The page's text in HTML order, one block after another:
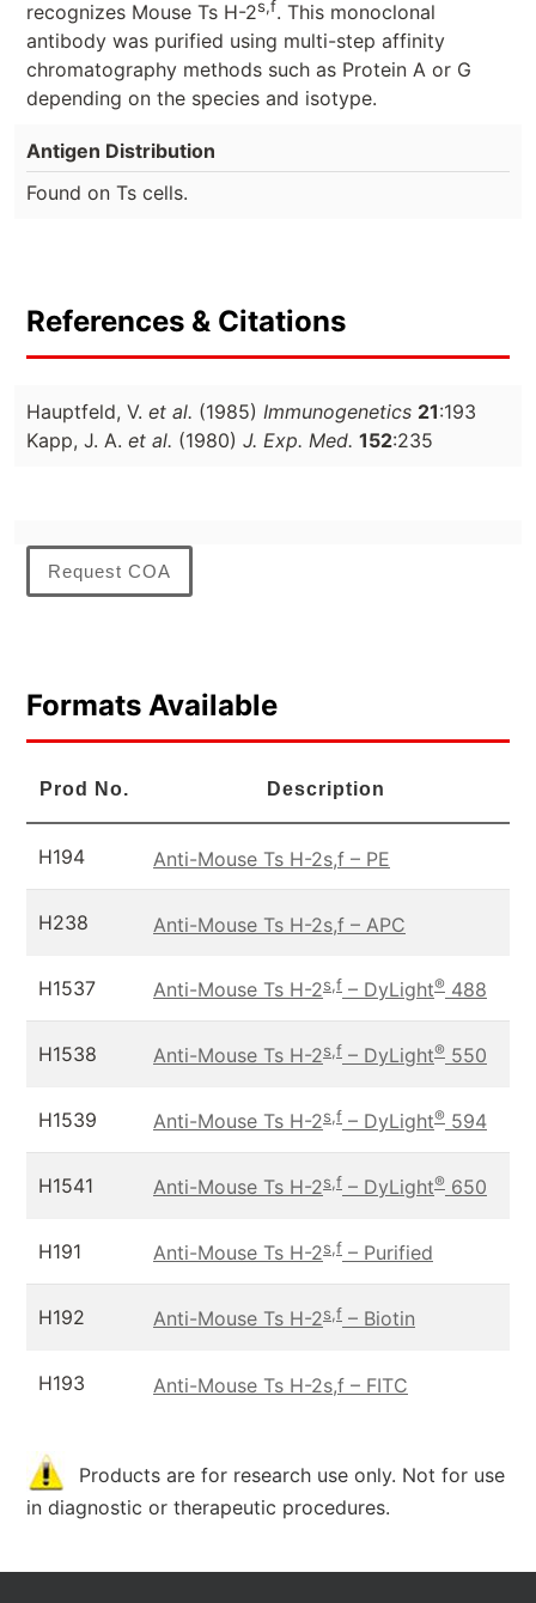
recognizes Mouse Ts H-2s,f. This monoclonal
antibody was purified using multi-step affinity
chromatography methods such as Protein A or G
depending on the species and isotype.
Antigen Distribution
Found on Ts cells.
References & Citations
Hauptfeld, V. et al. (1985) Immunogenetics 21:193
Kapp, J. A. et al. (1980) J. Exp. Med. 152:235
Request COA
Formats Available
Prod No. Description
H194 Anti-Mouse Ts H-2s,f – PE
H238 Anti-Mouse Ts H-2s,f – APC
H1537 Anti-Mouse Ts H-2s,f – DyLight® 488
H1538 Anti-Mouse Ts H-2s,f – DyLight® 550
H1539 Anti-Mouse Ts H-2s,f – DyLight® 594
H1541 Anti-Mouse Ts H-2s,f – DyLight® 650
H191 Anti-Mouse Ts H-2s,f – Purified
H192 Anti-Mouse Ts H-2s,f – Biotin
H193 Anti-Mouse Ts H-2s,f – FITC
Products are for research use only. Not for use
in diagnostic or therapeutic procedures.